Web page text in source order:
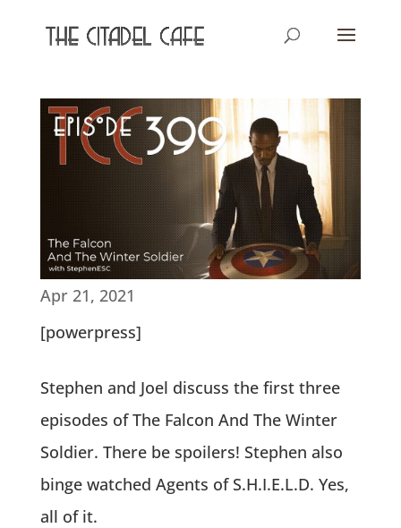
Apr 21, 2021
[powerpress]
Stephen and Joel discuss the first three
episodes of The Falcon And The Winter
Soldier. There be spoilers! Stephen also
binge watched Agents of S.H.I.E.L.D. Yes,
all of it.